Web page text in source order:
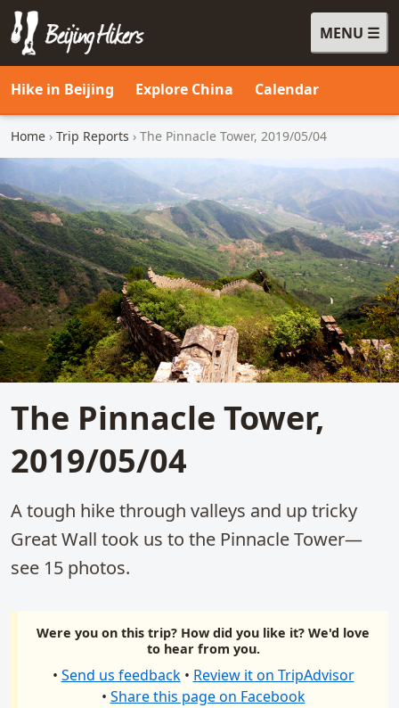
MENU
Beijing Hikers - Leading the way, since 2001
Hike in Beijing Explore China Calendar
Home › Trip Reports › The Pinnacle Tower, 2019/05/04
The Pinnacle Tower,
2019/05/04
A tough hike through valleys and up tricky
Great Wall took us to the Pinnacle Tower—
see 15 photos.
Were you on this trip? How did you like it? We'd love
to hear from you.
• Send us feedback • Review it on TripAdvisor
• Share this page on Facebook